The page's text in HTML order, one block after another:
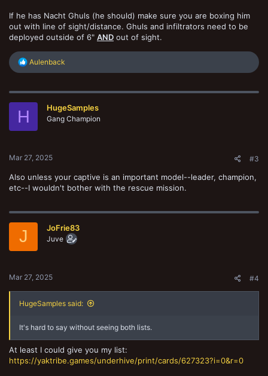
If he has Nacht Ghuls (he should) make sure you are boxing him
out with line of sight/distance. Ghuls and infiltrators need to be
deployed outside of 6" AND out of sight.
R
e
c
Aulenback
H HugeSamples
Gang Champion
Mar 27, 2025 #3
Also unless your captive is an important model--leader, champion,
etc--I wouldn't bother with the rescue mission.
J JoFrie83
Juve
Mar 27, 2025 #4
HugeSamples said:
It's hard to say without seeing both lists.
At least I could give you my list:
https://yaktribe.games/underhive/print/cards/627323?i=0&r=0